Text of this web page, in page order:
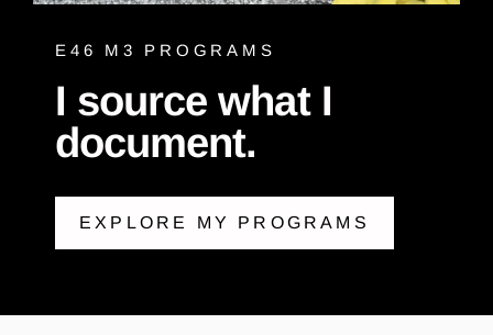
E46 M3 PROGRAMS
I source what I
document.
EXPLORE MY PROGRAMS